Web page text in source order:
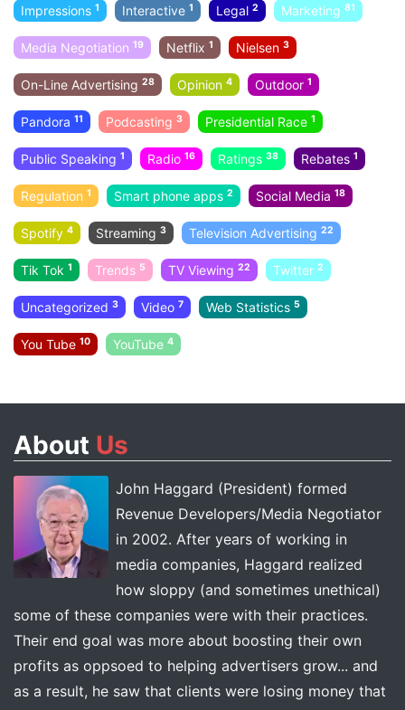
Impressions 1 Interactive 1 Legal 2 Marketing 81
Media Negotiation 19 Netflix 1 Nielsen 3
On-Line Advertising 28 Opinion 4 Outdoor 1
Pandora 11 Podcasting 3 Presidential Race 1
Public Speaking 1 Radio 16 Ratings 38 Rebates 1
Regulation 1 Smart phone apps 2 Social Media 18
Spotify 4 Streaming 3 Television Advertising 22
Tik Tok 1 Trends 5 TV Viewing 22 Twitter 2
Uncategorized 3 Video 7 Web Statistics 5
You Tube 10 YouTube 4
About Us
John Haggard (President) formed
Revenue Developers/Media Negotiator
in 2002. After years of working in
media companies, Haggard realized
how sloppy (and sometimes unethical)
some of these companies were with their practices.
Their end goal was more about boosting their own
profits as oppsoed to helping advertisers grow... and
as a result, he saw that clients were losing money that